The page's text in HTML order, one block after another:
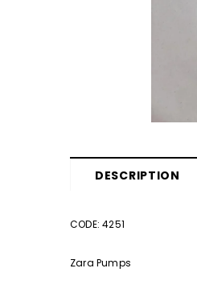
DESCRIPTION
CODE: 4251
Zara Pumps